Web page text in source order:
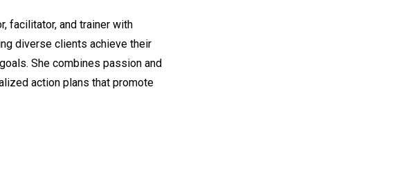
facilitator, and trainer with
diverse clients achieve their
She combines passion and
action plans that promote